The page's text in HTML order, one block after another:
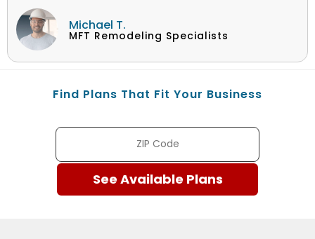
Michael T.
MFT Remodeling Specialists
Find Plans That Fit Your Business